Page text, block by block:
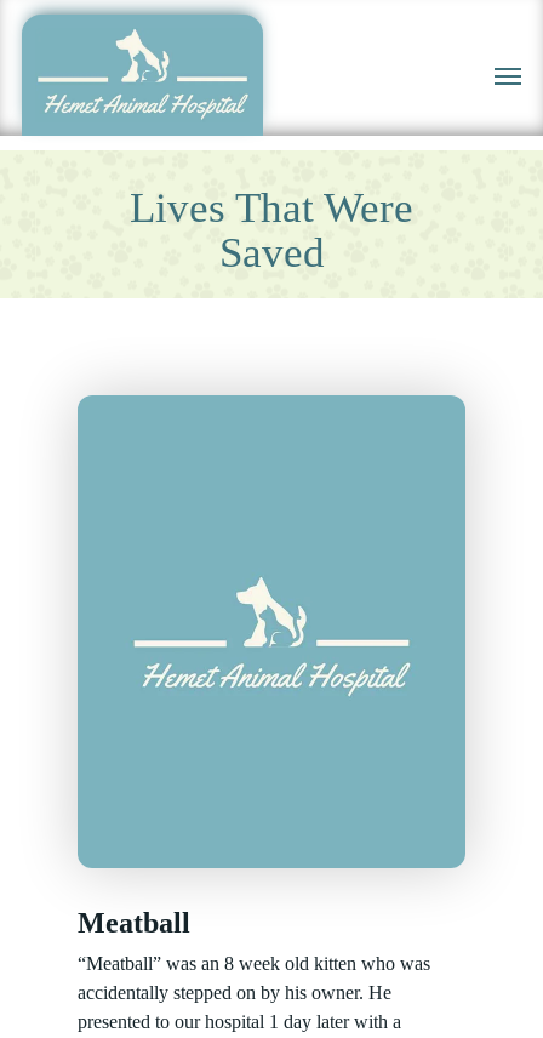
Skip
content
Menu
Lives That Were
Saved
Meatball
“Meatball” was an 8 week old kitten who was
accidentally stepped on by his owner. He
presented to our hospital 1 day later with a